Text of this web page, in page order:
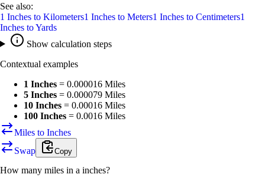
See also:
1 Inches to Kilometers1 Inches to Meters1 Inches to Centimeters1
Inches toYards
Show calculation steps
Contextual examples
1 Inches = 0.000016 Miles
5 Inches = 0.000079 Miles
10 Inches = 0.00016 Miles
100 Inches = 0.0016 Miles
Miles to Inches
Swap
Copy
How many miles in a inches?